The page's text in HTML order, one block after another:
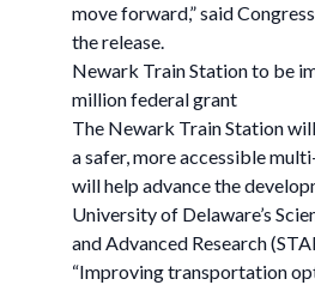
move forward,” said
the release.
Newark Train Station to be
million federal grant
The Newark Train Station
a safer, more accessible
will help advance the
University of Delaware’s
and Advanced Research
“Improving transportation